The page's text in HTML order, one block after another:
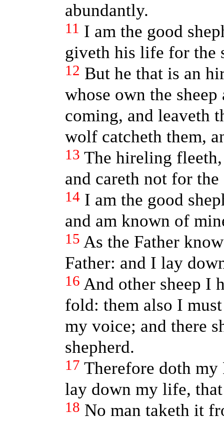
abundantly.
11 I am the good
giveth his life for the
12 But he that is an
whose own the
coming, and leaveth
wolf catcheth them,
13 The hireling
and careth not for the
14 I am the good
and am known of
15 As the Father
Father: and I lay
16 And other sheep I
fold: them also I
my voice; and there
shepherd.
17 Therefore doth my
lay down my life,
18 No man taketh it